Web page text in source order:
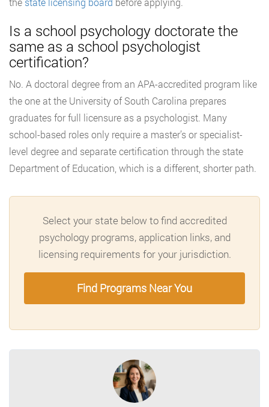
Is a school psychology doctorate the
same as a school psychologist
certification?
No. A doctoral degree from an APA-accredited program like
the one at the University of South Carolina prepares
graduates for full licensure as a psychologist. Many
school-based roles only require a master’s or specialist-
level degree and separate certification through the state
Department of Education, which is a different, shorter path.
Select your state below to find accredited
psychology programs, application links, and
licensing requirements for your jurisdiction.
Find Programs Near You